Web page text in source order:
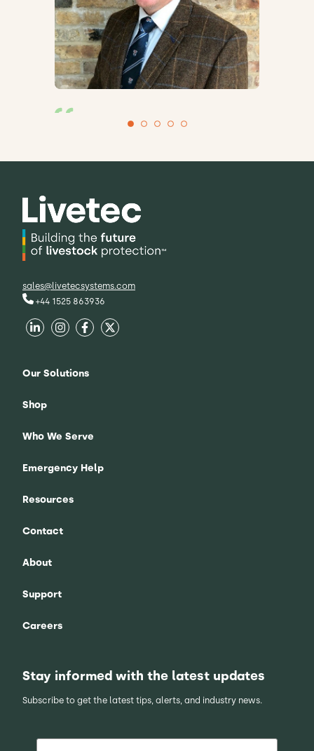
Richard Griffiths
commitment to taking a proactive
responding to it.
sales@livetecsystems.com
+44 1525 863936
Our Solutions
Shop
Who We Serve
Emergency Help
Resources
Contact
About
Support
Careers
Stay informed with the latest updates
Subscribe to get the latest tips, alerts, and industry news.